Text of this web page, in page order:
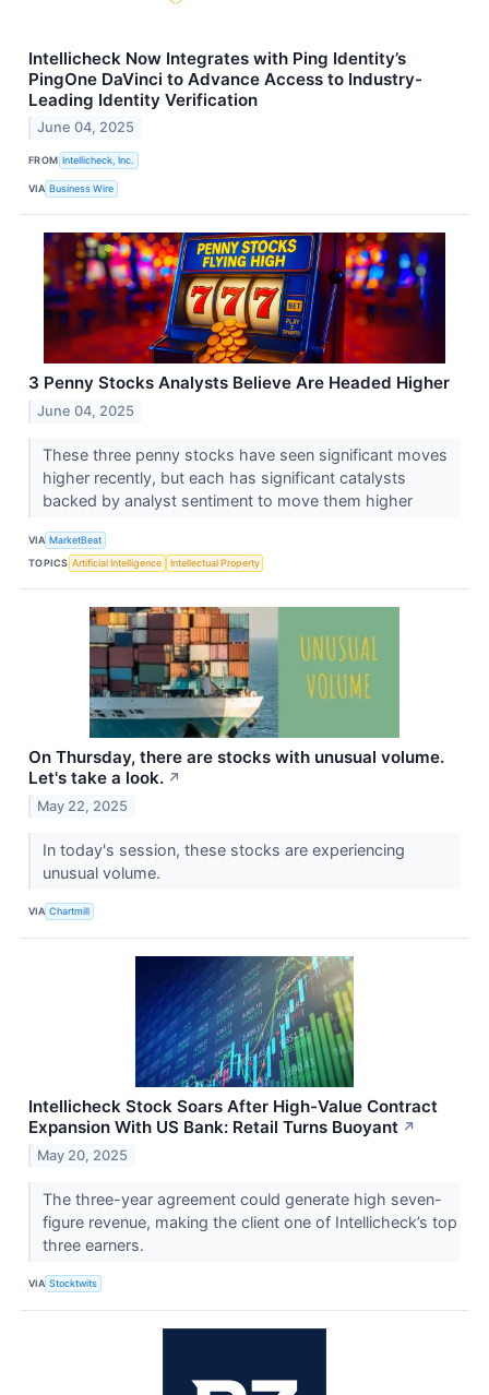
Intellicheck Now Integrates with Ping Identity’s
PingOne DaVinci to Advance Access to Industry-
Leading Identity Verification
June 04, 2025
FROM Intellicheck, Inc.
VIA Business Wire
3 Penny Stocks Analysts Believe Are Headed Higher
June 04, 2025
These three penny stocks have seen significant moves
higher recently, but each has significant catalysts
backed by analyst sentiment to move them higher
VIA MarketBeat
TOPICS Artificial Intelligence Intellectual Property
On Thursday, there are stocks with unusual volume.
Let's take a look. ↗
May 22, 2025
In today's session, these stocks are experiencing
unusual volume.
VIA Chartmill
Intellicheck Stock Soars After High-Value Contract
Expansion With US Bank: Retail Turns Buoyant ↗
May 20, 2025
The three-year agreement could generate high seven-
figure revenue, making the client one of Intellicheck’s top
three earners.
VIA Stocktwits